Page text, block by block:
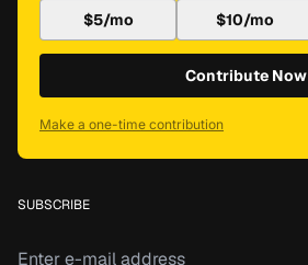
$5/mo $10/mo
Contribute Now
Make a one-time contribution
SUBSCRIBE